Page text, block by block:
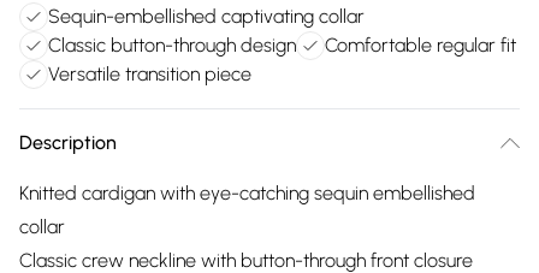
Sequin-embellished captivating collar
Classic button-through design
Comfortable regular fit
Versatile transition piece
Description
Knitted cardigan with eye-catching sequin embellished
collar
Classic crew neckline with button-through front closure